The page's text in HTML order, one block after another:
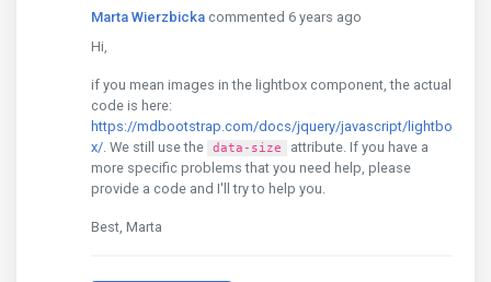
Marta Wierzbicka commented 6 years ago
Hi,
if you mean images in the lightbox component, the actual
code is here:
https://mdbootstrap.com/docs/jquery/javascript/lightbo
x/. We still use the data-size
attribute. If you have a
more specific problems that you need help, please
provide a code and I'll try to help you.
Best, Marta